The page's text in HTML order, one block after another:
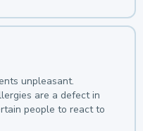
unpleasant.
are a defect in
people to react to